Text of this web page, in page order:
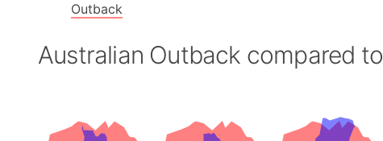
Outback
Australian Outback compared to